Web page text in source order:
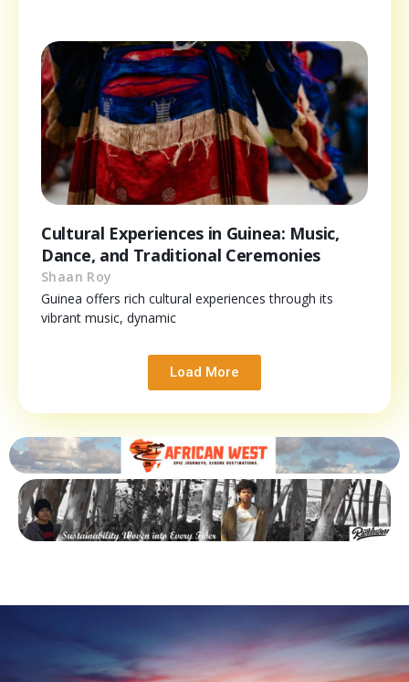
Cultural Experiences in Guinea: Music,
Dance, and Traditional Ceremonies
Shaan Roy
Guinea offers rich cultural experiences through its
vibrant music, dynamic
Load More